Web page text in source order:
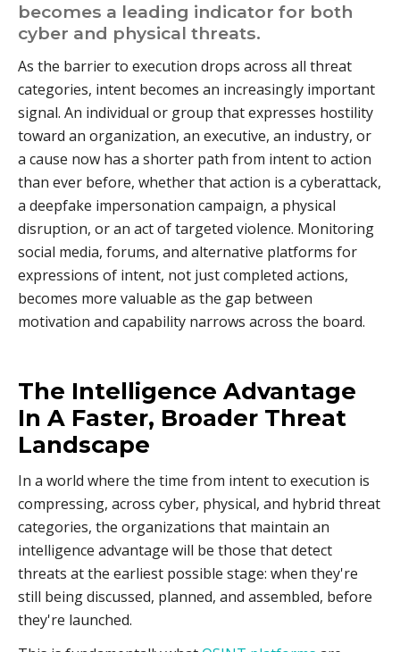
becomes a leading indicator for both
cyber and physical threats.
As the barrier to execution drops across all threat
categories, intent becomes an increasingly important
signal. An individual or group that expresses hostility
toward an organization, an executive, an industry, or
a cause now has a shorter path from intent to action
than ever before, whether that action is a cyberattack,
a deepfake impersonation campaign, a physical
disruption, or an act of targeted violence. Monitoring
social media, forums, and alternative platforms for
expressions of intent, not just completed actions,
becomes more valuable as the gap between
motivation and capability narrows across the board.
The Intelligence Advantage
In A Faster, Broader Threat
Landscape
In a world where the time from intent to execution is
compressing, across cyber, physical, and hybrid threat
categories, the organizations that maintain an
intelligence advantage will be those that detect
threats at the earliest possible stage: when they're
still being discussed, planned, and assembled, before
they're launched.